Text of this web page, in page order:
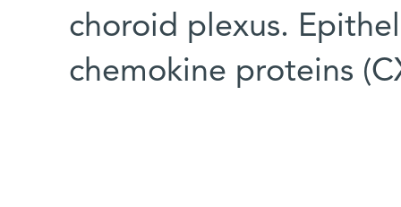
choroid plexus.
chemokine proteins